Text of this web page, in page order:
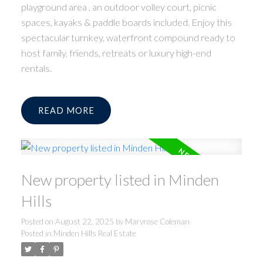
playground area , an outdoor volley court, picnic
spaces, kayaks & paddle boards included. Enjoy this
spectacular turnkey, waterfront compound ready to
host family, friends, retreats or luxury high-end
rentals.
READ
New property listed in Minden
Hills
Posted on August 22, 2025 by Maryrose Coleman
Posted in Minden Hills Real Estate